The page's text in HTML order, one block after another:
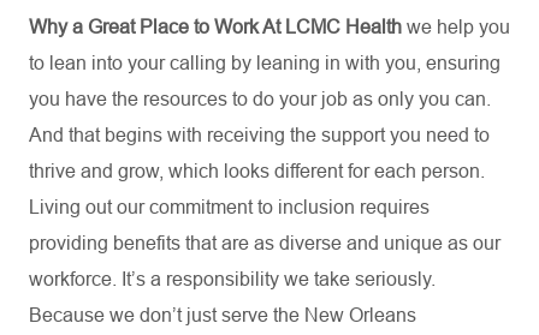
Why a Great Place to Work At LCMC Health we help you
to lean into your calling by leaning in with you, ensuring
you have the resources to do your job as only you can.
And that begins with receiving the support you need to
thrive and grow, which looks different for each person.
Living out our commitment to inclusion requires
providing benefits that are as diverse and unique as our
workforce. It’s a responsibility we take seriously.
Because we don’t just serve the New Orleans